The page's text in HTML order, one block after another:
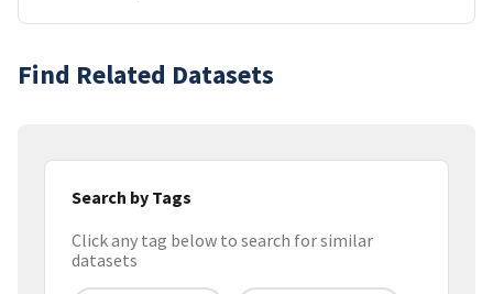
Find Related Datasets
Search by Tags
Click any tag below to search for similar
datasets